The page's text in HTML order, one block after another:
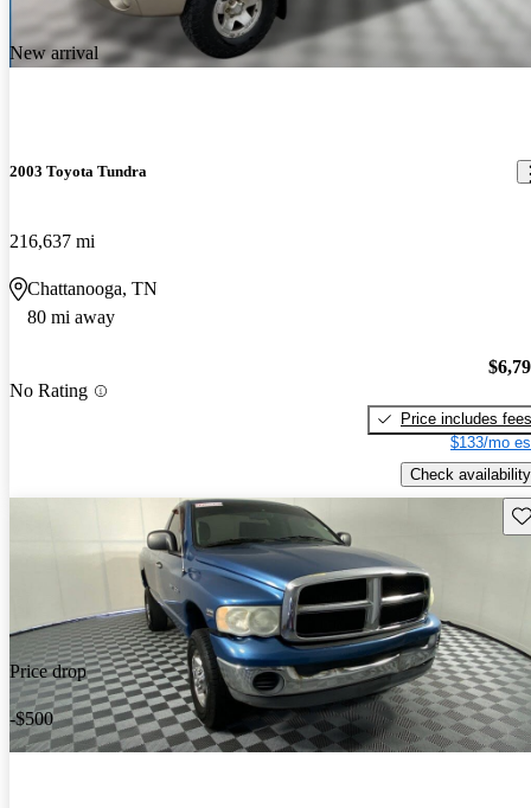
New arrival
2003 Toyota Tundra
216,637 mi
Chattanooga, TN
80 mi away
No Rating
Price includes fees
$133/mo
Check availability
Price drop
-$500